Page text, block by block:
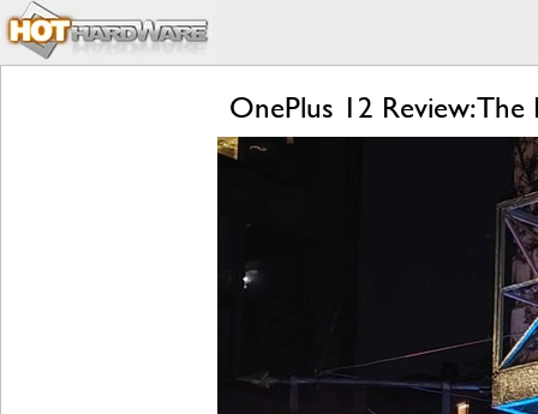
OnePlus 12 Review: